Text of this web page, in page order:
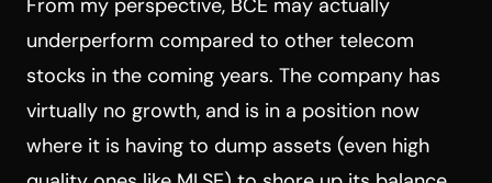
From my perspective, BCE may actually
underperform compared to other telecom
stocks in the coming years. The company has
virtually no growth, and is in a position now
where it is having to dump assets (even high